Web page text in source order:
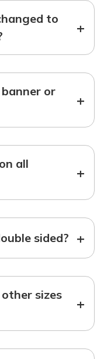
to
+
or
+
all
+
sided? +
sizes
+